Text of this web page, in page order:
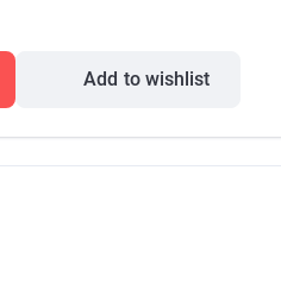
Add to wishlist